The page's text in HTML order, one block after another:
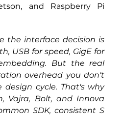
and Raspberry Pi
the interface decision is
USB for speed, GigE for
But the real
overhead you don't
cycle. That's why
Vajra, Bolt, and Innova
SDK, consistent S